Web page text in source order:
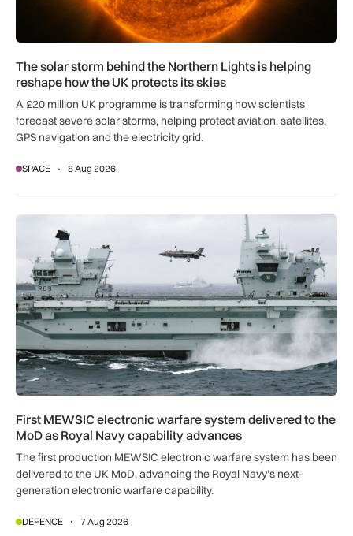
The solar storm behind the Northern Lights is helping
reshape how the UK protects its skies
A £20 million UK programme is transforming how scientists
forecast severe solar storms, helping protect aviation, satellites,
GPS navigation and the electricity grid.
SPACE 8 Aug 2026
First MEWSIC electronic warfare system delivered to the
First MEWSIC electronic warfare system delivered to the
MoD as Royal Navy capability advances
The first production MEWSIC electronic warfare system has been
delivered to the UK MoD, advancing the Royal Navy’s next-
generation electronic warfare capability.
DEFENCE 7 Aug 2026